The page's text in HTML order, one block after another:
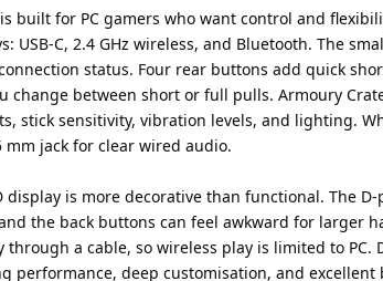
is built for PC gamers who want control and
USB-C, 2.4 GHz wireless, and Bluetooth. The
status. Four rear buttons add quick
change between short or full pulls. Armoury
stick sensitivity, vibration levels, and lighting.
mm jack for clear wired audio.
display is more decorative than functional. The D-
the back buttons can feel awkward for larger
a cable, so wireless play is limited to PC.
performance, deep customisation, and excellent